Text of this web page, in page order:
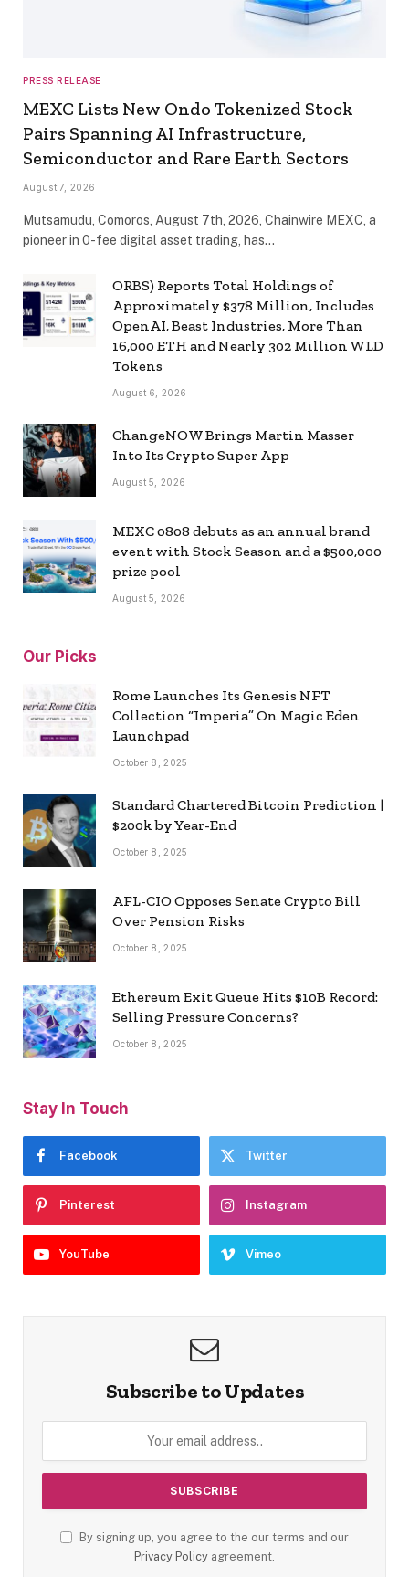
PRESS RELEASE
MEXC Lists New Ondo Tokenized Stock
Pairs Spanning AI Infrastructure,
Semiconductor and Rare Earth Sectors
August 7, 2026
Mutsamudu, Comoros, August 7th, 2026, Chainwire MEXC, a
pioneer in 0-fee digital asset trading, has…
ORBS) Reports Total Holdings of
Approximately $378 Million, Includes
OpenAI, Beast Industries, More Than
16,000 ETH and Nearly 302 Million WLD
Tokens
August 6, 2026
ChangeNOW Brings Martin Masser
Into Its Crypto Super App
August 5, 2026
MEXC 0808 debuts as an annual brand
event with Stock Season and a $500,000
prize pool
August 5, 2026
Our Picks
Rome Launches Its Genesis NFT
Collection “Imperia” On Magic Eden
Launchpad
October 8, 2025
Standard Chartered Bitcoin Prediction |
$200k by Year-End
October 8, 2025
AFL-CIO Opposes Senate Crypto Bill
Over Pension Risks
October 8, 2025
Ethereum Exit Queue Hits $10B Record:
Selling Pressure Concerns?
October 8, 2025
Stay In Touch
Facebook Twitter
Pinterest Instagram
YouTube Vimeo
Subscribe to Updates
By signing up, you agree to the our terms and our
Privacy Policy agreement.